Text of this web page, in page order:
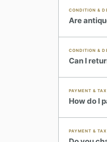
CONDITION &
Are
CONDITION &
Can I
PAYMENT &
How do I
PAYMENT &